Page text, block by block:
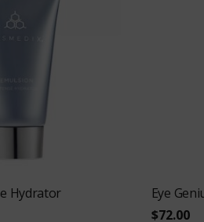
Hydrator
Eye
$72.00